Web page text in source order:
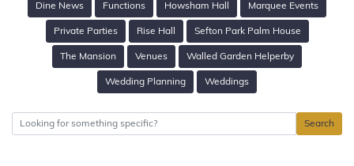
Dine News Functions Howsham Hall Marquee Events
Private Parties Rise Hall Sefton Park Palm House
The Mansion Venues Walled Garden Helperby
Wedding Planning Weddings
Search